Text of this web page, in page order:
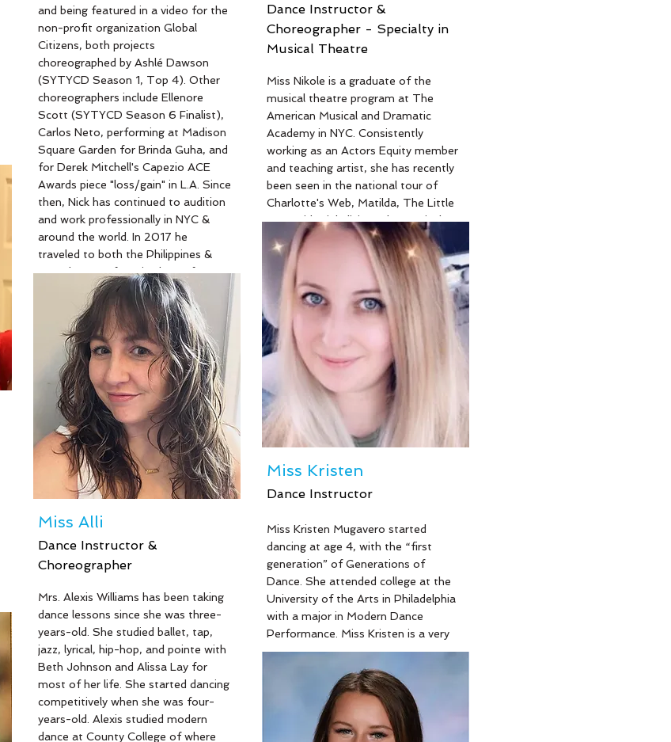
and being featured in a video for the
non-profit organization Global
Citizens, both projects
choreographed by Ashlé Dawson
(SYTYCD Season 1, Top 4). Other
choreographers include Ellenore
Scott (SYTYCD Season 6 Finalist),
Carlos Neto, performing at Madison
Square Garden for Brinda Guha, and
for Derek Mitchell's Capezio ACE
Awards piece "loss/gain" in L.A. Since
then, Nick has continued to audition
and work professionally in NYC &
around the world. In 2017 he
traveled to both the Philippines &
Canada to perform in shows for
Spirit Productions USA. Most
recently, Nick was with Odyssey
Dance Theatre in Salt Lake City,
Utah under the direction of Derryl
Yeager (A Chorus Line National
Tour). With Odyssey Nick has had
the pleasure to play many featured
roles in their full productions, such
as, Nick Bottom in “Midsummer
Night’s Dream” and Uncle Billy in
“It’s A Wonderful Life”. Most notably
he played Mercutio in “Romeo &
Juliet” and Amos in “Chicago Nights”
which he performed throughout
Read More
Miss Alli
Dance Instructor &
Choreographer
Mrs. Alexis Williams has been taking
dance lessons since she was three-
years-old. She studied ballet, tap,
jazz, lyrical, hip-hop, and pointe with
Beth Johnson and Alissa Lay for
most of her life. She started dancing
competitively when she was four-
years-old. Alexis studied modern
dance at County College of where
Dance Instructor &
Choreographer - Specialty in
Musical Theatre
Miss Nikole is a graduate of the
musical theatre program at The
American Musical and Dramatic
Academy in NYC. Consistently
working as an Actors Equity member
and teaching artist, she has recently
been seen in the national tour of
Charlotte's Web, Matilda, The Little
Mermaid, Pinkalicious the Musical,
and The world premier of The
Secret Life of Hubie Hartzel. Nikole
also has had multiple Broadway
World nominations for her stage
work including best actress in a
musical for her portrayal of Glinda in
The Wizard of Oz, and Grace
(wicked stepsister) in Cinderella.
When not on stage herself Nikole
has been a teaching artist for 10+
years and has Choreographed
and/or directed over 30 productions,
including Legally Blonde, Bat Boy,
Into the Woods, Little Shop of
Read More
Miss Kristen
Dance Instructor
Miss Kristen Mugavero started
dancing at age 4, with the “first
generation” of Generations of
Dance. She attended college at the
University of the Arts in Philadelphia
with a major in Modern Dance
Performance. Miss Kristen is a very
hardworking Mom of 2 fierce little
girls (of our future Generation at the
studio) and works as a paralegal at a
real estate attorney’s office, a
banquet server and a proud dance
teacher at Generations of Dance …